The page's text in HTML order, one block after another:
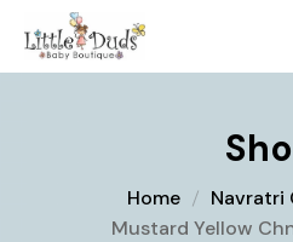
Home
Navratri
Mustard Yellow